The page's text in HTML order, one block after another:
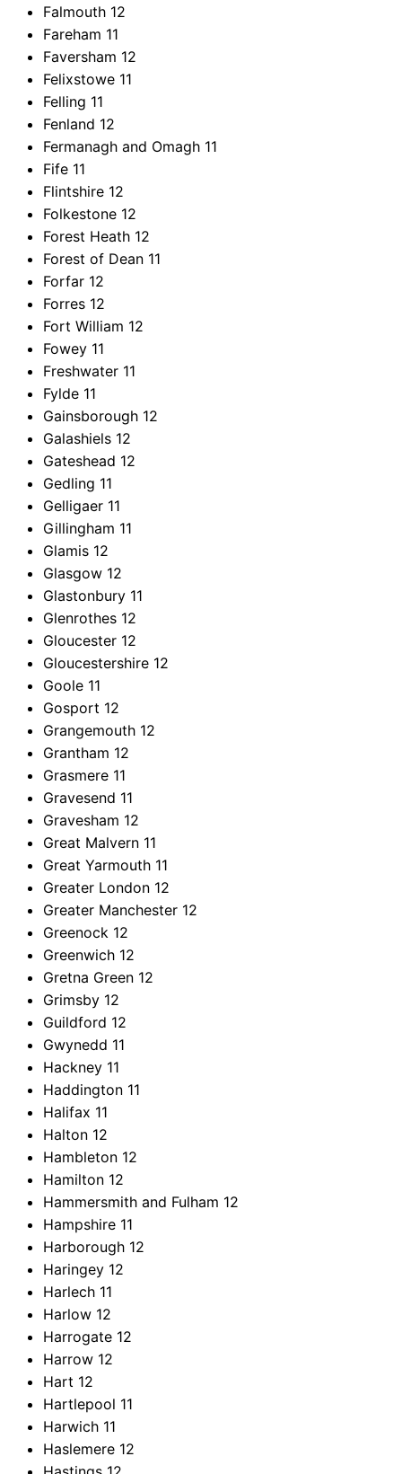
Falmouth 12
Fareham 11
Faversham 12
Felixstowe 11
Felling 11
Fenland 12
Fermanagh and Omagh 11
Fife 11
Flintshire 12
Folkestone 12
Forest Heath 12
Forest of Dean 11
Forfar 12
Forres 12
Fort William 12
Fowey 11
Freshwater 11
Fylde 11
Gainsborough 12
Galashiels 12
Gateshead 12
Gedling 11
Gelligaer 11
Gillingham 11
Glamis 12
Glasgow 12
Glastonbury 11
Glenrothes 12
Gloucester 12
Gloucestershire 12
Goole 11
Gosport 12
Grangemouth 12
Grantham 12
Grasmere 11
Gravesend 11
Gravesham 12
Great Malvern 11
Great Yarmouth 11
Greater London 12
Greater Manchester 12
Greenock 12
Greenwich 12
Gretna Green 12
Grimsby 12
Guildford 12
Gwynedd 11
Hackney 11
Haddington 11
Halifax 11
Halton 12
Hambleton 12
Hamilton 12
Hammersmith and Fulham 12
Hampshire 11
Harborough 12
Haringey 12
Harlech 11
Harlow 12
Harrogate 12
Harrow 12
Hart 12
Hartlepool 11
Harwich 11
Haslemere 12